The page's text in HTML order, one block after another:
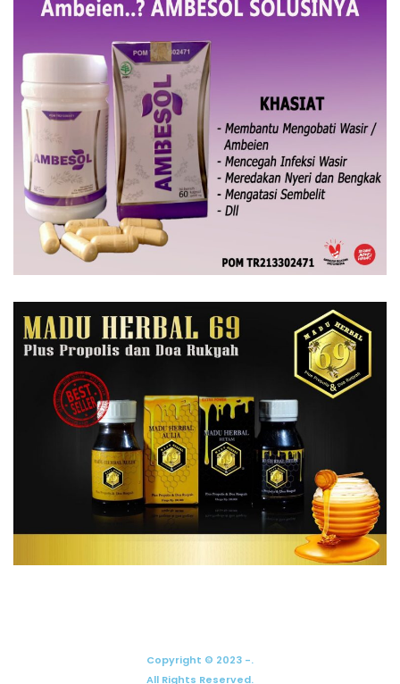
Copyright © 2023 -.
All Rights Reserved.